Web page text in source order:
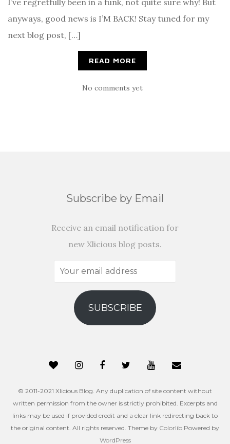
I’ve regretfully been in a funk, not quite sure why! But
anyways, good news is I’M BACK! Stay tuned for my
next blog post, […]
READ MORE
No comments yet
Subscribe by Email
Receive an email notification for
new Xlicious blog posts.
Your
address
SUBSCRIBE
© 2011-2021 Xlicious Blog. Any duplication of site content without
written permission from the owner is strictly prohibited. Excerpts and
links may be used if provided credit and a clear link redirecting back to
the original content. All rights reserved. Theme by Colorlib Powered by
WordPress